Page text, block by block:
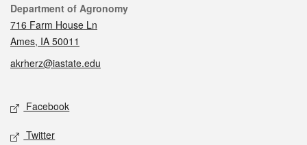
Contact
Department of Agronomy
716 Farm House Ln
Ames, IA 50011
akrherz@iastate.edu
Social media
Facebook
Twitter